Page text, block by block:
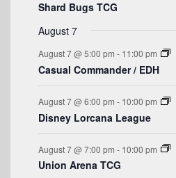
v
e
n
t
s
Shard Bugs TCG
August 7
August 7 @ 5:00 pm - 11:00 pm
Casual Commander / EDH
August 7 @ 6:00 pm - 10:00 pm
Disney Lorcana League
August 7 @ 7:00 pm - 10:00 pm
Union Arena TCG